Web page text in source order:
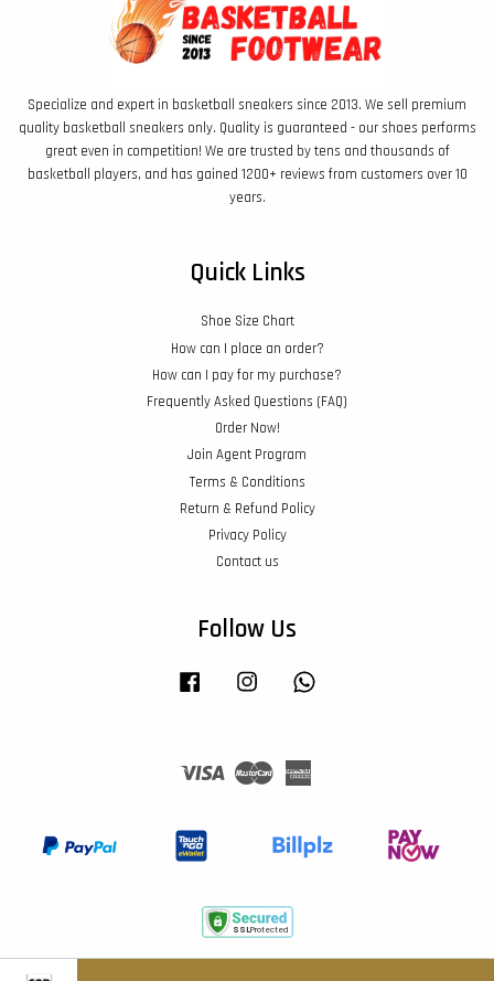
Specialize and expert in basketball sneakers since 2013. We sell premium
quality basketball sneakers only. Quality is guaranteed - our shoes performs
great even in competition! We are trusted by tens and thousands of
basketball players, and has gained 1200+ reviews from customers over 10
years.
Quick Links
Shoe Size Chart
How can I place an order?
How can I pay for my purchase?
Frequently Asked Questions (FAQ)
Order Now!
Join Agent Program
Terms & Conditions
Return & Refund Policy
Privacy Policy
Contact us
Follow Us
Facebook Instagram
Visa Master